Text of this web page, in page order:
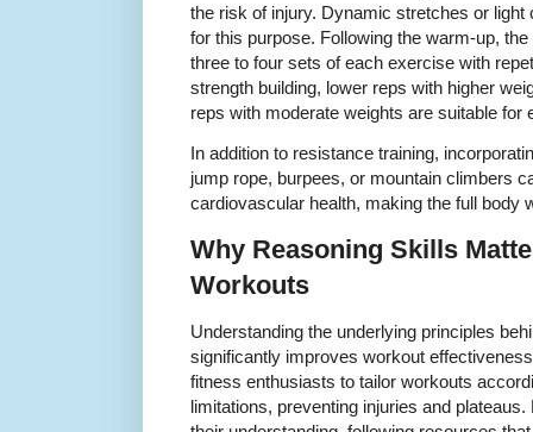
the risk of injury. Dynamic stretches or
for this purpose. Following the warm-up,
three to four sets of each exercise with
strength building, lower reps with higher
reps with moderate weights are suitable for
In addition to resistance training,
jump rope, burpees, or mountain climbers
cardiovascular health, making the full body
Why Reasoning Skills
Workouts
Understanding the underlying principles
significantly improves workout
fitness enthusiasts to tailor workouts
limitations, preventing injuries and